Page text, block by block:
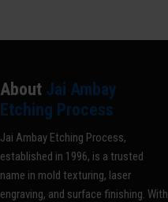
About Jai Ambay
Etching Process
Jai Ambay Etching Process,
established in 1996, is a trusted
name in mold texturing, laser
engraving, and surface finishing. With